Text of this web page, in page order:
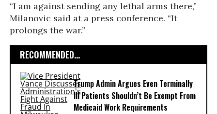
“I am against sending any lethal arms there,”
Milanovic said at a press conference. “It
prolongs the war.”
RECOMMENDED...
Trump Admin Argues Even Terminally
Ill Patients Shouldn’t Be Exempt From
Medicaid Work Requirements